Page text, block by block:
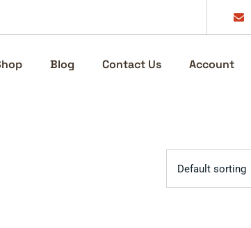
Blog Contact Us Account
Default sorting